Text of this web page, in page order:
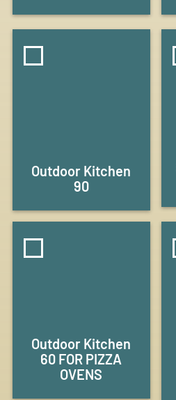
Outdoor Kitchen
90
Outdoor Kitchen
60 FOR PIZZA
OVENS